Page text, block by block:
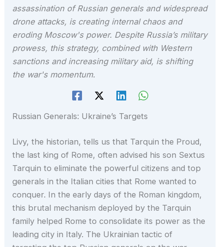
assassination of Russian generals and widespread
drone attacks, is creating internal chaos and
eroding Moscow's power. Despite Russia’s military
prowess, this strategy, combined with Western
sanctions and increasing military aid, is shifting
the war's momentum.
Russian Generals: Ukraine’s Targets
Livy, the historian, tells us that Tarquin the Proud,
the last king of Rome, often advised his son Sextus
Tarquin to eliminate the powerful citizens and top
generals in the Italian cities that Rome wanted to
conquer. In the early days of the Roman kingdom,
this brutal mechanism deployed by the Tarquin
family helped Rome to consolidate its power as the
leading city in Italy. The Ukrainian tactic of